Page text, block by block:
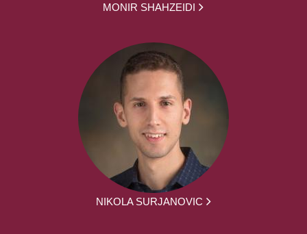
MONIR SHAHZEIDI
NIKOLA SURJANOVIC